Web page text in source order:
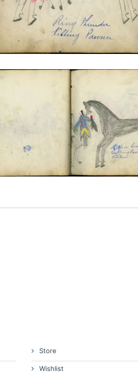
Kills on Horseback Capturing Pawnee
Children
PLATE NUMBER 20
VIEW PLATE ADD TO GALLERY
Store
Wishlist